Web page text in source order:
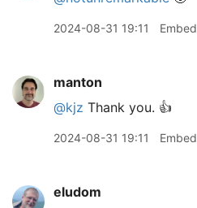
2024-08-31 19:11 Embed
manton
@kjz Thank you. 👍
2024-08-31 19:11 Embed
eludom